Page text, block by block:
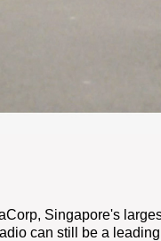
Singapore's
can still be a